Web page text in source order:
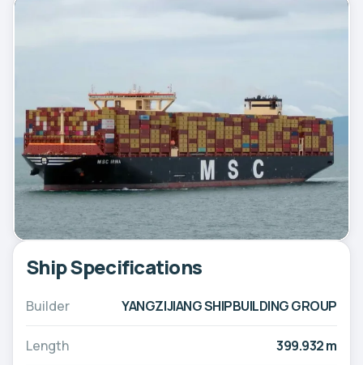
Ship Specifications
Builder YANGZIJIANG SHIPBUILDING GROUP
Length 399.932 m